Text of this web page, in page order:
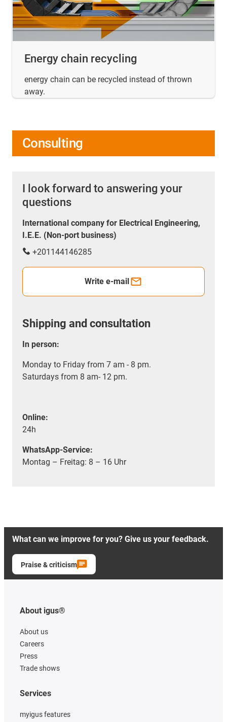
Energy chain recycling
energy chain can be recycled instead of thrown
away.
Consulting
I look forward to answering your
questions
International company for Electrical Engineering,
I.E.E. (Non-port business)
+201144146285
Write e-mail
Shipping and consultation
In person:
Monday to Friday from 7 am - 8 pm.
Saturdays from 8 am- 12 pm.
Online:
24h
WhatsApp-Service:
Montag – Freitag: 8 – 16 Uhr
What can we improve for you? Give us your feedback.
Praise & criticism
About igus®
About us
Careers
Press
Trade shows
Services
myigus features